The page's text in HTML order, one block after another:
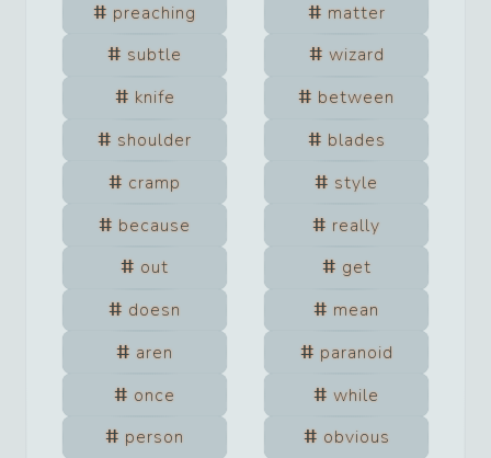
preaching
matter
subtle
wizard
knife
between
shoulder
blades
cramp
style
because
really
out
get
doesn
mean
aren
paranoid
once
while
person
obvious